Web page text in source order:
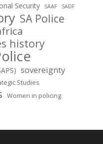
Security SAAF SADF
SA Police
history
sovereignty
Studies
Women in policing